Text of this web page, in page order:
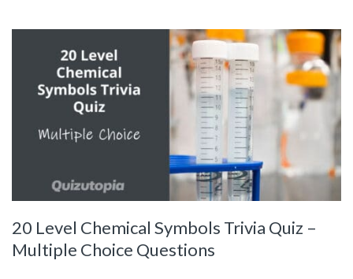
20 Level Chemical Symbols Trivia Quiz –
Multiple Choice Questions